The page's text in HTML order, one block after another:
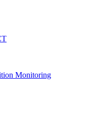
Monitoring